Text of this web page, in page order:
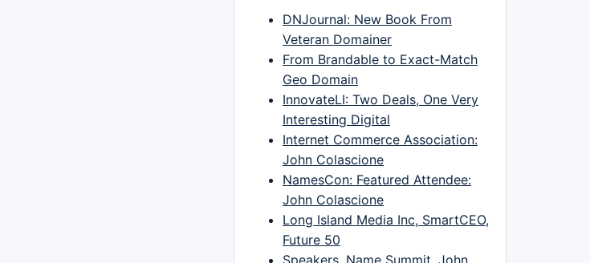
DNJournal: New Book From
Veteran Domainer
From Brandable to Exact-Match
Geo Domain
InnovateLI: Two Deals, One Very
Interesting Digital
Internet Commerce Association:
John Colascione
NamesCon: Featured Attendee:
John Colascione
Long Island Media Inc, SmartCEO,
Future 50